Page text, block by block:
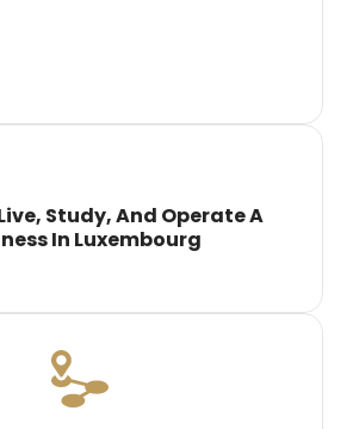
Study, And Operate A
In Luxembourg